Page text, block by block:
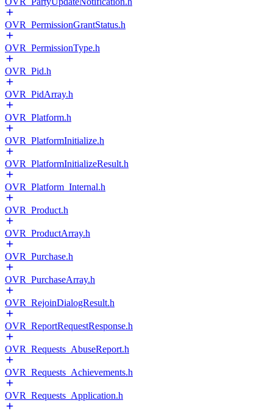
OVR_PermissionGrantStatus.h
OVR_PermissionType.h
OVR_Pid.h
OVR_PidArray.h
OVR_Platform.h
OVR_PlatformInitialize.h
OVR_PlatformInitializeResult.h
OVR_Platform_Internal.h
OVR_Product.h
OVR_ProductArray.h
OVR_Purchase.h
OVR_PurchaseArray.h
OVR_RejoinDialogResult.h
OVR_ReportRequestResponse.h
OVR_Requests_AbuseReport.h
OVR_Requests_Achievements.h
OVR_Requests_Application.h